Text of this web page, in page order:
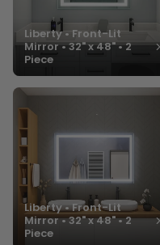
Liberty • Front-Lit
Mirror • 32" x 48" • 2
Piece
Liberty • Front-Lit
Mirror • 32" x 48" • 2
Piece